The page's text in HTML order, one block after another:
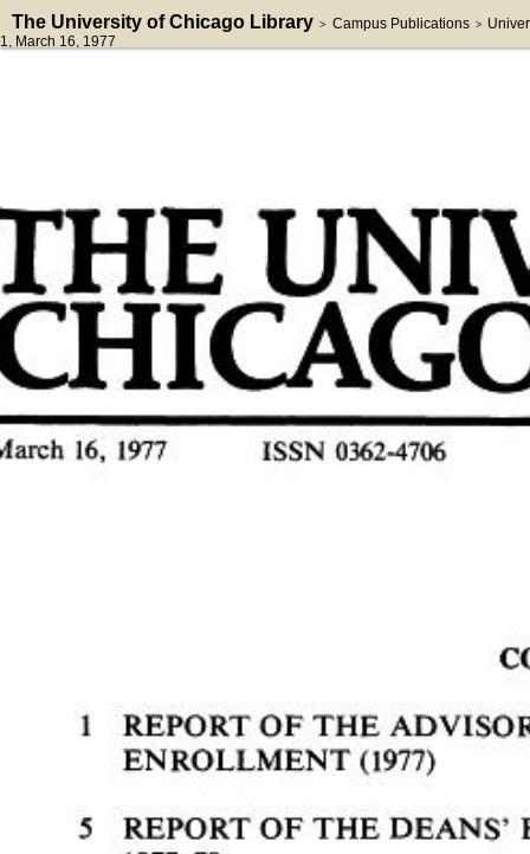
The University of Chicago Library > Campus Publications >
1, March 16, 1977